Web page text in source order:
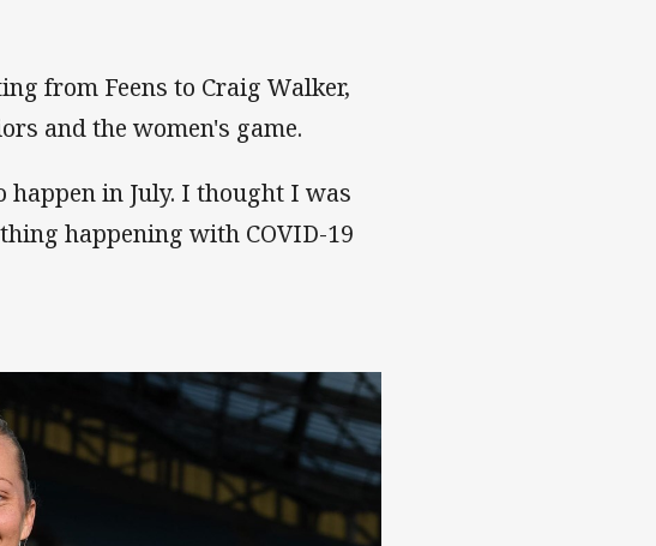
from Feens to Craig Walker,
and the women's game.
in July. I thought I was
happening with COVID-19